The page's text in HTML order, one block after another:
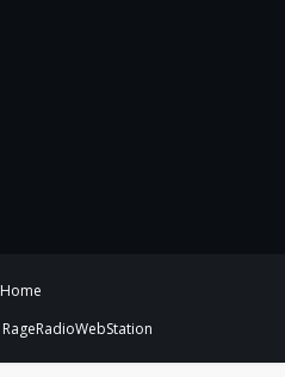
Home
RageRadioWebStation